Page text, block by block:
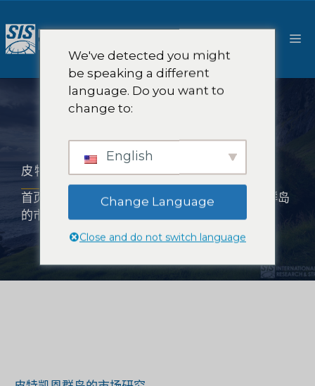
至
内
菜
皮特凯恩群岛的市场研究
首页
市场研究范围-亚洲市场研究-
皮特凯恩群岛
的市场研究
We've detected you might
be speaking a different
language. Do you want to
change to:
English
Change Language
Close and do not switch language